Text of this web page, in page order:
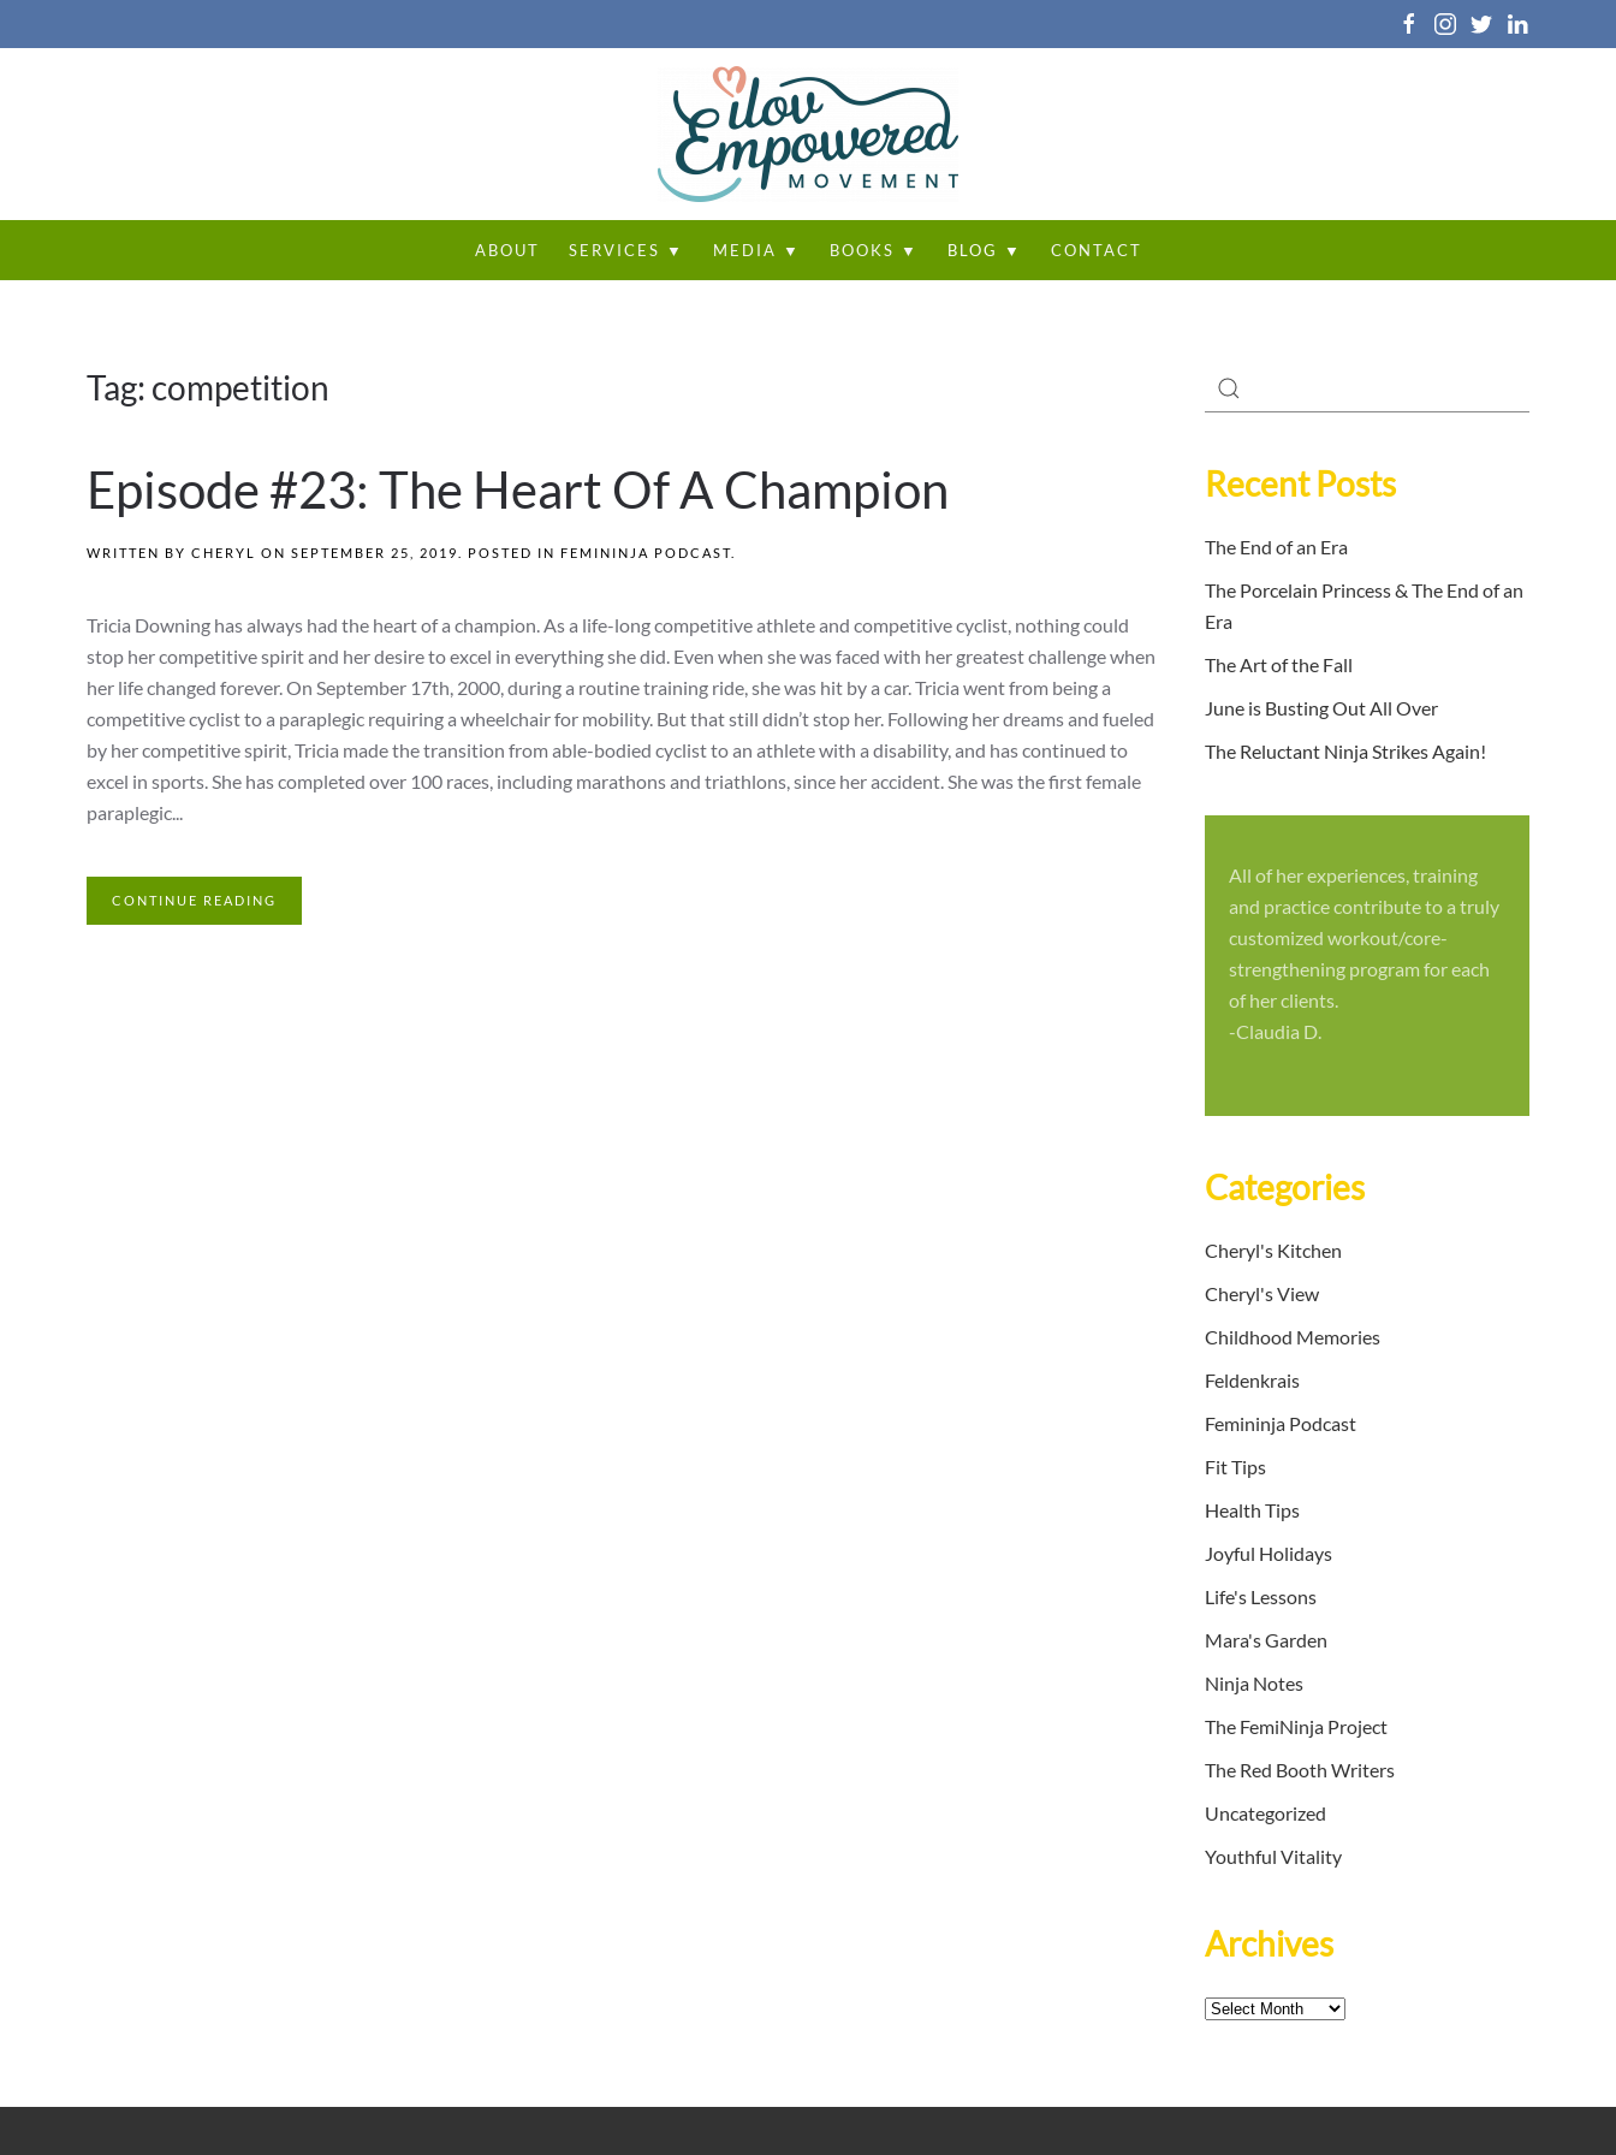
ABOUT SERVICES ▼ MEDIA ▼ BOOKS ▼ BLOG ▼ CONTACT
Tag: competition
Episode #23: The Heart Of A Champion
WRITTEN BY CHERYL ON SEPTEMBER 25, 2019 . POSTED IN FEMININJA PODCAST
Tricia Downing has always had the heart of a champion. As a life-long competitive athlete and competitive cyclist, nothing could
stop her competitive spirit and her desire to excel in everything she did. Even when she was faced with her greatest challenge when
her life changed forever. On September 17th, 2000, during a routine training ride, she was hit by a car. Tricia went from being a
competitive cyclist to a paraplegic requiring a wheelchair for mobility. But that still didn’t stop her. Following her dreams and fueled
by her competitive spirit, Tricia made the transition from able-bodied cyclist to an athlete with a disability, and has continued to
excel in sports. She has completed over 100 races, including marathons and triathlons, since her accident. She was the first female
paraplegic...
CONTINUE READING
Recent Posts
The End of an Era
The Porcelain Princess & The End of an
Era
The Art of the Fall
June is Busting Out All Over
The Reluctant Ninja Strikes Again!
All of her experiences, training
and practice contribute to a truly
customized workout/core-
strengthening program for each
of her clients.
-Claudia D.
Categories
Cheryl's Kitchen
Cheryl's View
Childhood Memories
Feldenkrais
Femininja Podcast
Fit Tips
Health Tips
Joyful Holidays
Life's Lessons
Mara's Garden
Ninja Notes
The FemiNinja Project
The Red Booth Writers
Uncategorized
Youthful Vitality
Archives
Archives